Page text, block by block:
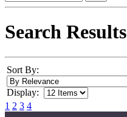
Search Results
Sort By:
Display:
1 2 3 4